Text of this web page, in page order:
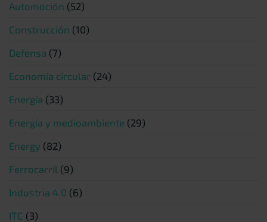
Automoción (52)
Construcción (10)
Defensa (7)
Economía circular (24)
Energía (33)
Energía y medioambiente (29)
Energy (82)
Ferrocarril (9)
Industria 4.0 (6)
ITC (3)